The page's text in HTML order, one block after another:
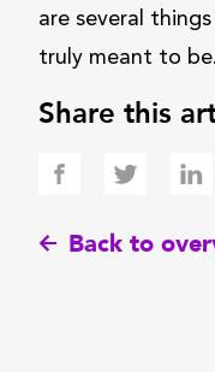
are several
truly meant to
Share this
Back to